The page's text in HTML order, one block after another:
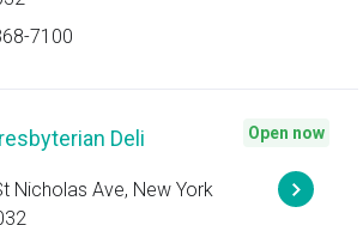
7100
Deli
Nicholas Ave, New York
Open now